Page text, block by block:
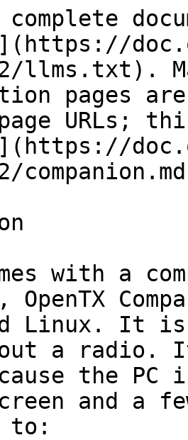
llms.txt).
pages
URLs;
with a
Linux. It
a radio. It
the
and a
to: